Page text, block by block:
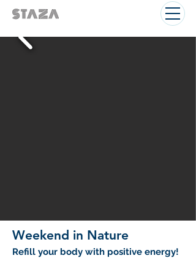
Weekend in Nature
Refill your body with positive energy!